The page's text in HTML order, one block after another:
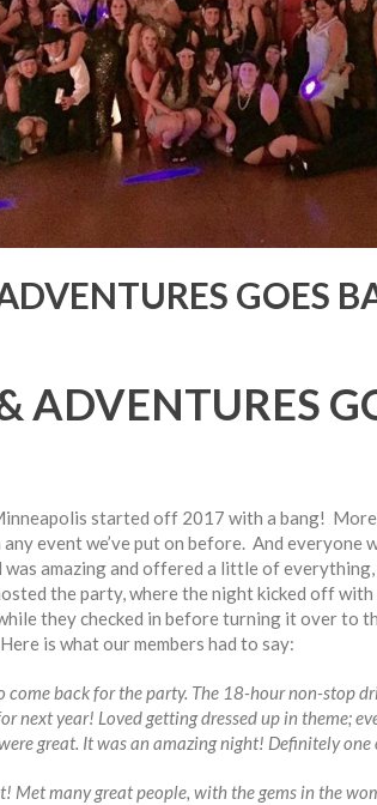
GOES
ADVENTURES
started off 2017 with a bang! More
any event we’ve put on before. And everyone
amazing and offered a little of
the party, where the night kicked off
they checked in before turning it over to
is what our members had to say:
come back for the party. The 18-hour non-stop
next year! Loved getting dressed up in theme;
great. It was an amazing night! Definitely one
Met many great people, with the gems in the